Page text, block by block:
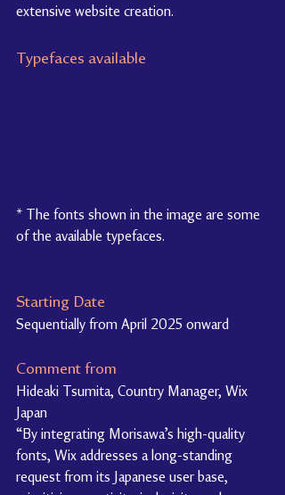
extensive website creation.
Typefaces available
* The fonts shown in the image are some
of the available typefaces.
Starting Date
Sequentially from April 2025 onward
Comment from
Hideaki Tsumita, Country Manager, Wix
Japan
“By integrating Morisawa’s high-quality
fonts, Wix addresses a long-standing
request from its Japanese user base,